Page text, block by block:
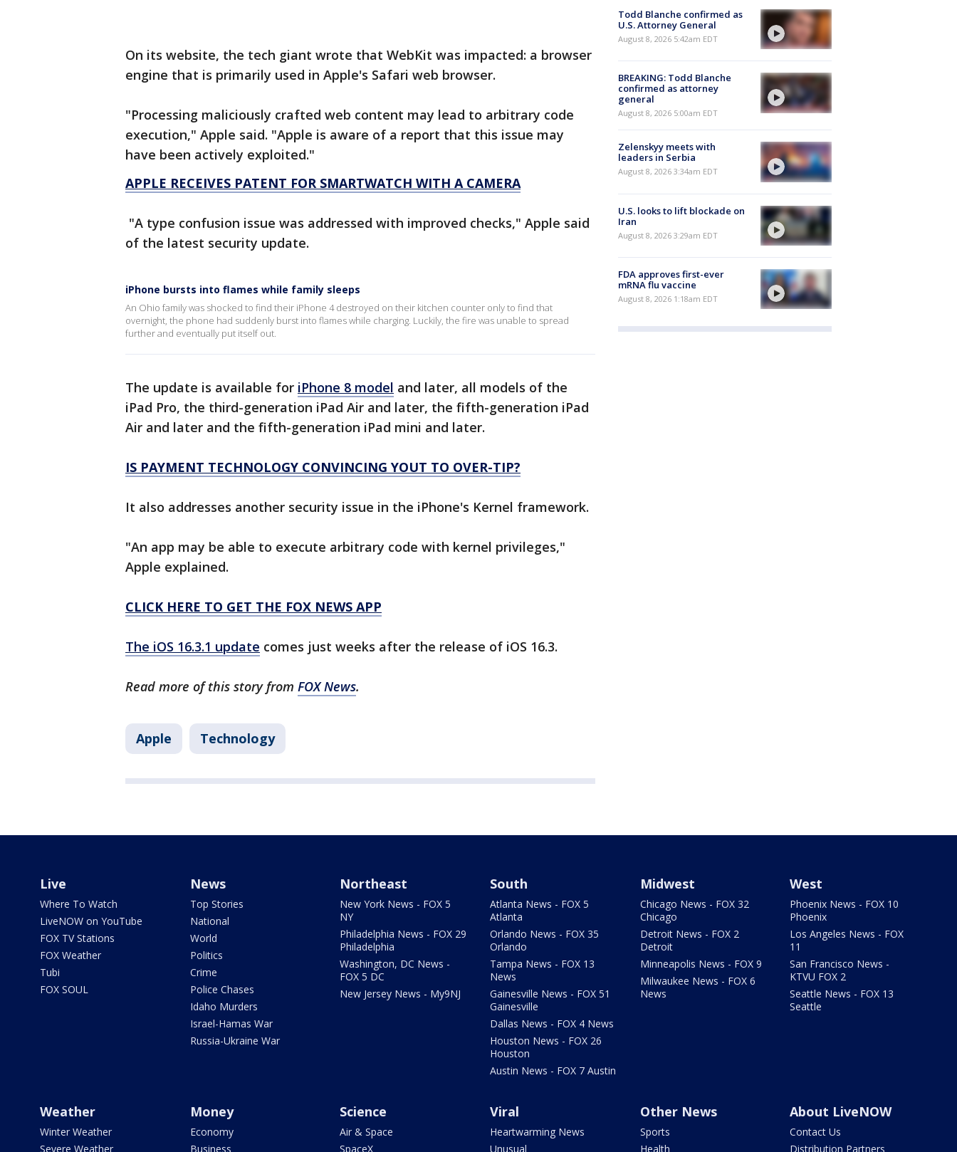
On its website, the tech giant wrote that WebKit was impacted: a browser
engine that is primarily used in Apple's Safari web browser.
"Processing maliciously crafted web content may lead to arbitrary code
execution," Apple said. "Apple is aware of a report that this issue may
have been actively exploited."
APPLE RECEIVES PATENT FOR SMARTWATCH WITH A CAMERA
"A type confusion issue was addressed with improved checks," Apple said
of the latest security update.
iPhone bursts into flames while family sleeps
An Ohio family was shocked to find their iPhone 4 destroyed on their kitchen counter only to find that
overnight, the phone had suddenly burst into flames while charging. Luckily, the fire was unable to spread
further and eventually put itself out.
The update is available for iPhone 8 model and later, all models of the
iPad Pro, the third-generation iPad Air and later, the fifth-generation iPad
Air and later and the fifth-generation iPad mini and later.
IS PAYMENT TECHNOLOGY CONVINCING YOUT TO OVER-TIP?
It also addresses another security issue in the iPhone's Kernel framework.
"An app may be able to execute arbitrary code with kernel privileges,"
Apple explained.
CLICK HERE TO GET THE FOX NEWS APP
The iOS 16.3.1 update comes just weeks after the release of iOS 16.3.
Read more of this story from FOX News.
Apple Technology
Todd Blanche confirmed as
U.S. Attorney General
August 8, 2026 5:42am EDT
BREAKING: Todd Blanche
confirmed as attorney
general
August 8, 2026 5:00am EDT
Zelenskyy meets with
leaders in Serbia
August 8, 2026 3:34am EDT
U.S. looks to lift blockade on
Iran
August 8, 2026 3:29am EDT
FDA approves first-ever
mRNA flu vaccine
August 8, 2026 1:18am EDT
Live
Where To Watch
LiveNOW on YouTube
FOX TV Stations
FOX Weather
Tubi
FOX SOUL
News
Top Stories
National
World
Politics
Crime
Police Chases
Idaho Murders
Israel-Hamas War
Russia-Ukraine War
Northeast
New York News - FOX 5
NY
Philadelphia News - FOX 29
Philadelphia
Washington, DC News -
FOX 5 DC
New Jersey News - My9NJ
South
Atlanta News - FOX 5
Atlanta
Orlando News - FOX 35
Orlando
Tampa News - FOX 13
News
Gainesville News - FOX 51
Gainesville
Dallas News - FOX 4 News
Houston News - FOX 26
Houston
Austin News - FOX 7 Austin
Midwest
Chicago News - FOX 32
Chicago
Detroit News - FOX 2
Detroit
Minneapolis News - FOX 9
Milwaukee News - FOX 6
News
West
Phoenix News - FOX 10
Phoenix
Los Angeles News - FOX
11
San Francisco News -
KTVU FOX 2
Seattle News - FOX 13
Seattle
Weather
Winter Weather
Severe Weather
Money
Economy
Business
Science
Air & Space
SpaceX
Viral
Heartwarming News
Unusual
Other News
Sports
Health
About LiveNOW
Contact Us
Distribution Partners